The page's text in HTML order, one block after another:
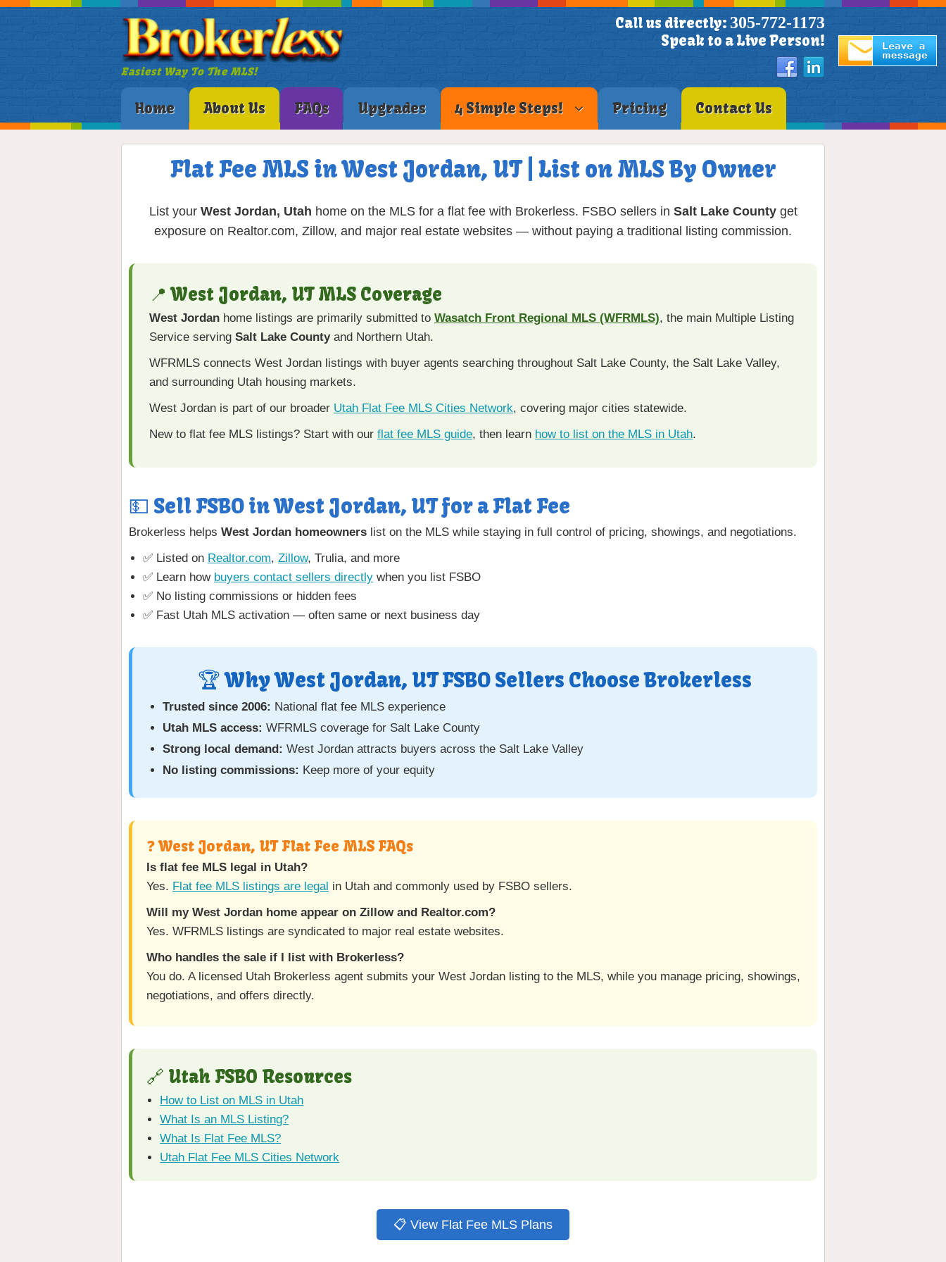
Easiest Way To The MLS!
Call us directly: 305-772-1173
Speak to a Live Person!
Home About Us FAQs Upgrades 4 Simple Steps! Pricing Contact Us
Flat Fee MLS in West Jordan, UT | List on MLS By Owner
List your West Jordan, Utah home on the MLS for a flat fee with Brokerless. FSBO sellers in Salt Lake Countyget
exposure on Realtor.com, Zillow, and major real estate websites — without paying a traditional listing commission.
📍 West Jordan, UT MLS Coverage
West Jordan home listings are primarily submitted to Wasatch Front Regional MLS (WFRMLS), the main Multiple Listing
Service serving Salt Lake Countyand Northern Utah.
WFRMLS connects West Jordan listings with buyer agents searching throughout Salt Lake County, the Salt Lake Valley,
and surrounding Utah housing markets.
West Jordan is part of our broader Utah Flat Fee MLS Cities Network, covering major cities statewide.
New to flat fee MLS listings? Start with our flat fee MLS guide, then learn how to list on the MLS in Utah.
💵 Sell FSBO in West Jordan, UT for a Flat Fee
Brokerless helps West Jordan homeowners list on the MLS while staying in full control of pricing, showings, and negotiations.
✅ Listed on Realtor.com, Zillow, Trulia, and more
✅ Learn how buyers contact sellers directly when you list FSBO
✅ No listing commissions or hidden fees
✅ Fast Utah MLS activation — often same or next business day
🏆 Why West Jordan, UT FSBO Sellers Choose Brokerless
Trusted since 2006: National flat fee MLS experience
Utah MLS access: WFRMLS coverage for Salt Lake County
Strong local demand: West Jordan attracts buyers across the Salt Lake Valley
No listing commissions: Keep more of your equity
❓ West Jordan, UT Flat Fee MLS FAQs
Is flat fee MLS legal in Utah?
Yes. Flat fee MLS listings are legal in Utah and commonly used by FSBO sellers.
Will my West Jordan home appear on Zillow and Realtor.com?
Yes. WFRMLS listings are syndicated to major real estate websites.
Who handles the sale if I list with Brokerless?
You do. A licensed Utah Brokerless agent submits your West Jordan listing to the MLS, while you manage pricing, showings,
negotiations, and offers directly.
🔗 Utah FSBO Resources
How to List on MLS in Utah
What Is an MLS Listing?
What Is Flat Fee MLS?
Utah Flat Fee MLS Cities Network
📋 View Flat Fee MLS Plans